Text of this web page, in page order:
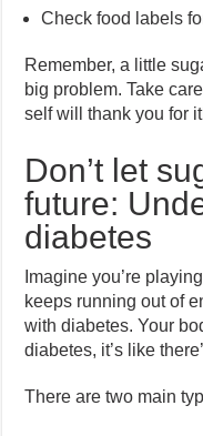
Check food labels
Remember, a little
big problem. Take
self will thank you for
Don’t let
future:
diabetes
Imagine you’re
keeps running out of
with diabetes. Your
diabetes, it’s like
There are two main